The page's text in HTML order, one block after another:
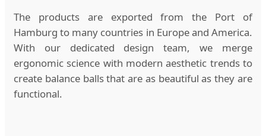
The products are exported from the Port of
Hamburg to many countries in Europe and America.
With our dedicated design team, we merge
ergonomic science with modern aesthetic trends to
create balance balls that are as beautiful as they are
functional.